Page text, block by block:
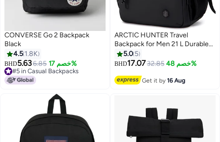
CONVERSE Go 2 Backpack
Black
4.5 1.8K
BHD5.636.85 خصم 17%
#5 in Casual Backpacks
#5 in Casual Backpacks
2
ARCTIC HUNTER Travel
Backpack for Men 21 L Durable
Premium Water-resistant
Shoulder Laptop Daypack for
School, B00534, Black
5.0 5
BHD17.0732.85 خصم 48%
Get it by16 Aug